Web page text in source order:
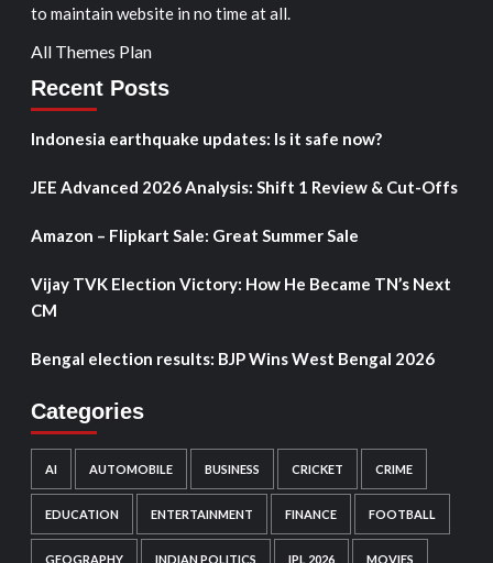
to maintain website in no time at all.
All Themes Plan
Recent Posts
Indonesia earthquake updates: Is it safe now?
JEE Advanced 2026 Analysis: Shift 1 Review & Cut-Offs
Amazon – Flipkart Sale: Great Summer Sale
Vijay TVK Election Victory: How He Became TN’s Next
CM
Bengal election results: BJP Wins West Bengal 2026
Categories
AI AUTOMOBILE BUSINESS CRICKET CRIME
EDUCATION ENTERTAINMENT FINANCE FOOTBALL
GEOGRAPHY INDIAN POLITICS IPL 2026 MOVIES